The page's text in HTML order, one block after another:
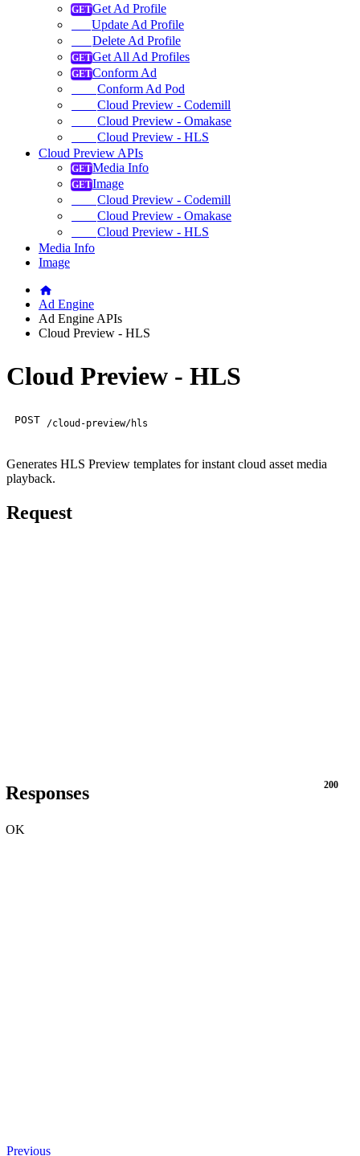
Get Ad Profile
Update Ad Profile
Delete Ad Profile
Get All Ad Profiles
Conform Ad
Conform Ad Pod
Cloud Preview - Codemill
Cloud Preview - Omakase
Cloud Preview - HLS
Cloud Preview APIs
Media Info
Image
Cloud Preview - Codemill
Cloud Preview - Omakase
Cloud Preview - HLS
Media Info
Image
Ad Engine
Ad Engine APIs
Cloud Preview - HLS
Cloud Preview - HLS
POST /cloud-preview/hls
Generates HLS Preview templates for instant cloud asset media
playback.
Request
Responses 200
OK
Previous